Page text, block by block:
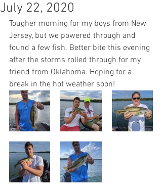
July 22, 2020
Tougher morning for my boys from New
Jersey, but we powered through and
found a few fish. Better bite this evening
after the storms rolled through for my
friend from Oklahoma. Hoping for a
break in the hot weather soon!